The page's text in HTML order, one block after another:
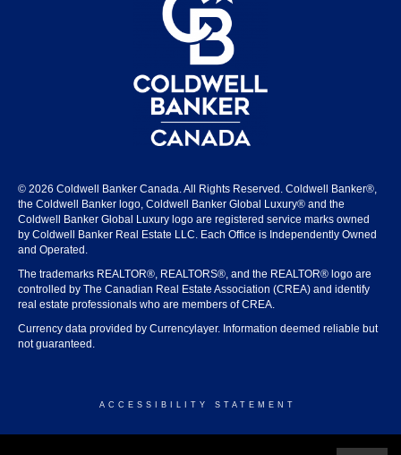
© 2026 Coldwell Banker Canada. All Rights Reserved. Coldwell Banker®,
the Coldwell Banker logo, Coldwell Banker Global Luxury® and the
Coldwell Banker Global Luxury logo are registered service marks owned
by Coldwell Banker Real Estate LLC. Each Office is Independently Owned
and Operated.
The trademarks REALTOR®, REALTORS®, and the REALTOR® logo are
controlled by The Canadian Real Estate Association (CREA) and identify
real estate professionals who are members of CREA.
Currency data provided by Currencylayer. Information deemed reliable but
not guaranteed.
ACCESSIBILITY STATEMENT